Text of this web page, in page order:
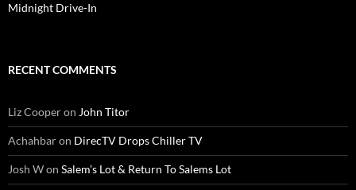
Midnight Drive-In
RECENT COMMENTS
Liz Cooperon John Titor
Achahbaron DirecTV Drops Chiller TV
Josh Won Salem’s Lot & Return To Salems Lot